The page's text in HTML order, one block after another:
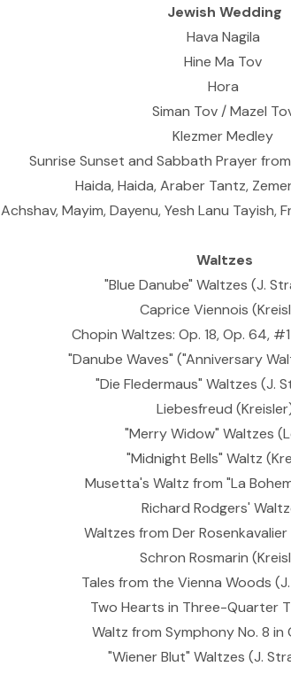
Jewish Wedding
Hava Nagila
Hine Ma Tov
Hora
Siman Tov / Mazel
Klezmer Medley
Sunrise Sunset and Sabbath Prayer
Haida, Haida, Araber Tantz,
Achshav, Mayim, Dayenu, Yesh Lanu Tayish,
Waltzes
"Blue Danube" Waltzes (J.
Caprice Viennois
Chopin Waltzes: Op. 18, Op. 64,
"Danube Waves" ("Anniversary
"Die Fledermaus" Waltzes (J.
Liebesfreud
"Merry Widow" Waltzes
"Midnight Bells" Waltz
Musetta's Waltz from "La
Richard Rodgers'
Waltzes from Der Rosenkavalier
Schron Rosmarin
Tales from the Vienna Woods
Two Hearts in Three-Quarter
Waltz from Symphony No. 8 in
"Wiener Blut" Waltzes (J.